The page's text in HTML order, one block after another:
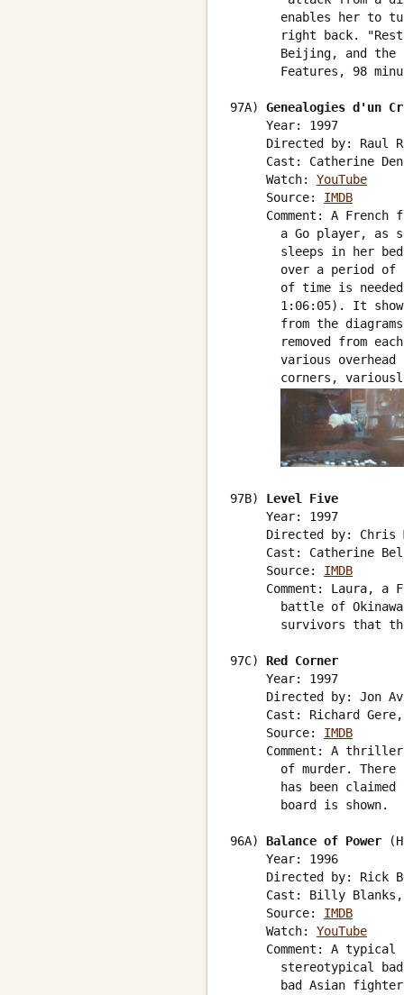
enables her to
right back.
Beijing, and
Features, 98
97A) Genealogies d'un
     Year: 1997
Directed by: Raul
Cast: Catherine
     Watch:
YouTube
     Source:
IMDB
Comment: A French
a Go player, as
sleeps in her
over a period of
of time is
1:06:05). It
from the
removed from
various overhead
corners,
97B) Level Five
     Year: 1997
Directed by: Chris
Cast: Catherine
     Source:
IMDB
Comment: Laura, a
battle of
survivors that
97C) Red Corner
     Year: 1997
Directed by: Jon
Cast: Richard
     Source:
IMDB
Comment: A
of murder. There
has been claimed
       board is shown.
96A) Balance of Power
     Year: 1996
Directed by: Rick
Cast: Billy
     Source:
IMDB
     Watch:
YouTube
Comment: A
stereotypical
bad Asian